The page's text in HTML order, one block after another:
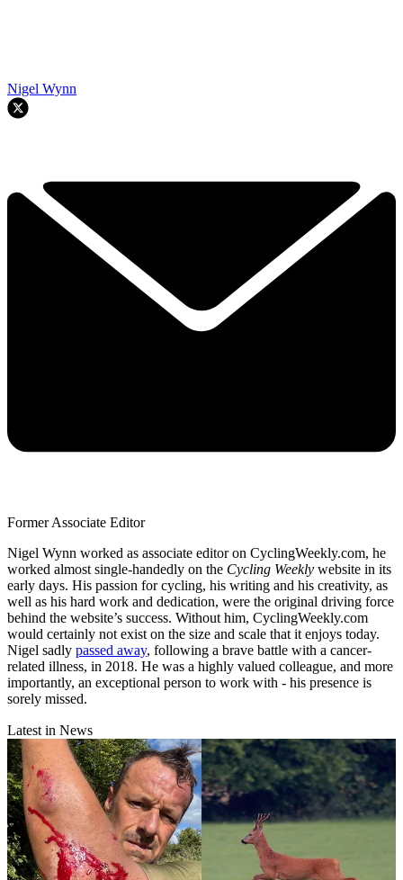
Nigel Wynn
Former Associate Editor
Nigel Wynn worked as associate editor on CyclingWeekly.com, he
worked almost single-handedly on the Cycling Weekly website in its
early days. His passion for cycling, his writing and his creativity, as
well as his hard work and dedication, were the original driving force
behind the website’s success. Without him, CyclingWeekly.com
would certainly not exist on the size and scale that it enjoys today.
Nigel sadly passed away, following a brave battle with a cancer-
related illness, in 2018. He was a highly valued colleague, and more
importantly, an exceptional person to work with - his presence is
sorely missed.
Latest in News